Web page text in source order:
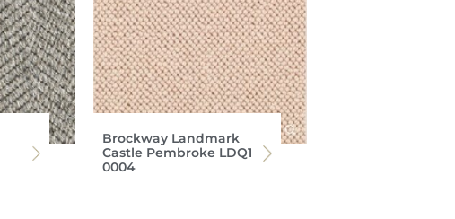
Brockway Landmark
Castle Pembroke LDQ1
0004